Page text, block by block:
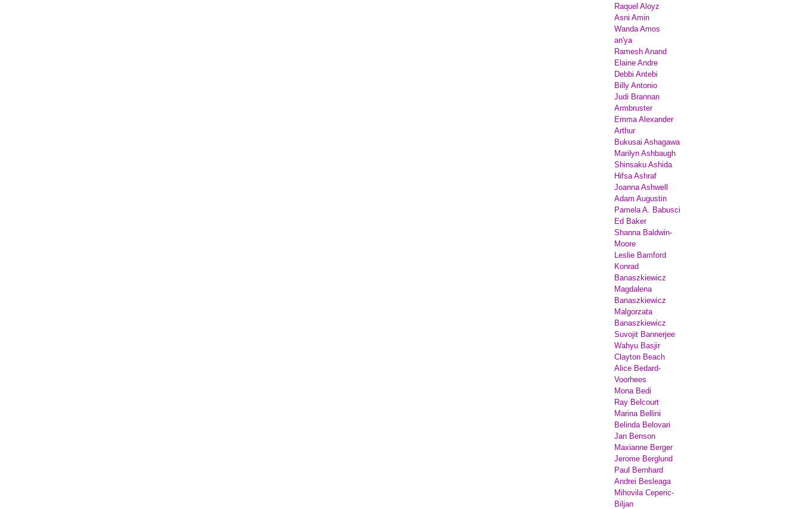
Raquel Aloyz
Asni Amin
Wanda Amos
an'ya
Ramesh Anand
Elaine Andre
Debbi Antebi
Billy Antonio
Judi Brannan
Armbruster
Emma Alexander
Arthur
Bukusai Ashagawa
Marilyn Ashbaugh
Shinsaku Ashida
Hifsa Ashraf
Joanna Ashwell
Adam Augustin
Pamela A. Babusci
Ed Baker
Shanna Baldwin-
Moore
Leslie Bamford
Konrad
Banaszkiewicz
Magdalena
Banaszkiewicz
Malgorzata
Banaszkiewicz
Suvojit Bannerjee
Wahyu Basjir
Clayton Beach
Alice Bedard-
Voorhees
Mona Bedi
Ray Belcourt
Marina Bellini
Belinda Belovari
Jan Benson
Maxianne Berger
Jerome Berglund
Paul Bernhard
Andrei Besleaga
Mihovila Ceperic-
Biljan